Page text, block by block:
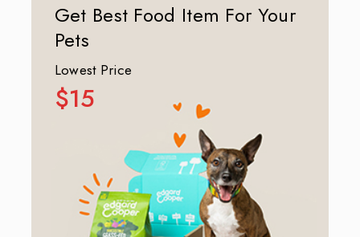
Get Best Food Item For Your
Pets
Lowest Price
$15